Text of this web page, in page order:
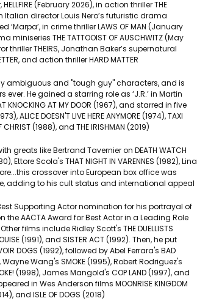
(February 2026), in action thriller THE
Italian director Louis Nero’s futuristic drama
‘Marpa’, in crime thriller LAWS OF MAN (January
THE TATTOOIST OF AUSCHWITZ (May
thriller THEIRS, Jonathan Baker’s supernatural
and action thriller HARD MATTER
ambiguous and "tough guy" characters, and is
He gained a starring role as ‘J.R.’ in Martin
KNOCKING AT MY DOOR (1967), and starred in five
ALICE DOESN'T LIVE HERE ANYMORE (1974), TAXI
CHRIST (1988), and THE IRISHMAN (2019)
greats like Bertrand Tavernier on DEATH WATCH
Ettore Scola's THAT NIGHT IN VARENNES (1982), Lina
crossover into European box office was
adding to his cult status and international appeal
Supporting Actor nomination for his portrayal of
the AACTA Award for Best Actor in a Leading Role
films include Ridley Scott's THE DUELLISTS
(1991), and SISTER ACT (1992). Then, he put
DOGS (1992), followed by Abel Ferrara's BAD
Wayne Wang's SMOKE (1995), Robert Rodriguez's
(1998), James Mangold's COP LAND (1997), and
in Wes Anderson films MOONRISE KINGDOM
and ISLE OF DOGS (2018)